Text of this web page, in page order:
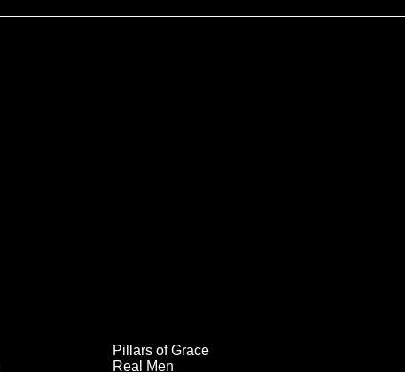
Pillars of Grace
Real Men